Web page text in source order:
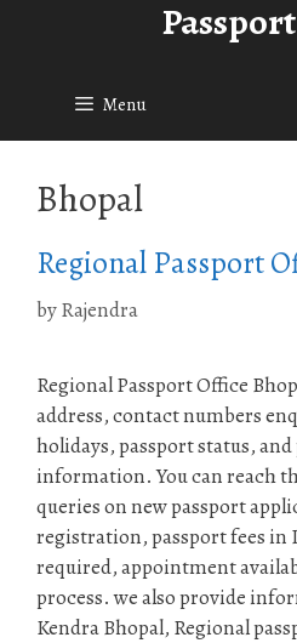
Menu
Bhopal
Regional Passport
byRajendra
Regional Passport Office
address, contact numbers
holidays, passport status,
information. You can reach
queries on new passport
registration, passport fees in
required, appointment
process. we also provide
Kendra Bhopal, Regional